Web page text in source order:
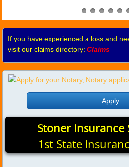
If you have experienced a loss and
visit our claims directory: Claims
Apply
Stoner Insurance
1st State